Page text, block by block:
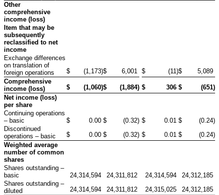
Other
comprehensive
income (loss)
Item that may be
subsequently
reclassified to net
income
Exchange differences
on translation of
foreign operations
$ (1,173)$ 6,001 $ (11 )$
5,089
Comprehensive
income (loss)
$ (1,060)$ (1,884) $ 306 $ (651)
Net income (loss)
per share
Continuing operations
– basic
$ 0.00 $ (0.32) $ 0.01 $ (0.24)
Discontinued
operations – basic
$ 0.00 $ (0.32) $ 0.01 $ (0.24)
Weighted average
number of common
shares
Shares outstanding –
basic
24,314,594 24,311,812 24,314,594
24,312,185
Shares outstanding –
diluted
24,314,594 24,311,812 24,315,025 24,312,185